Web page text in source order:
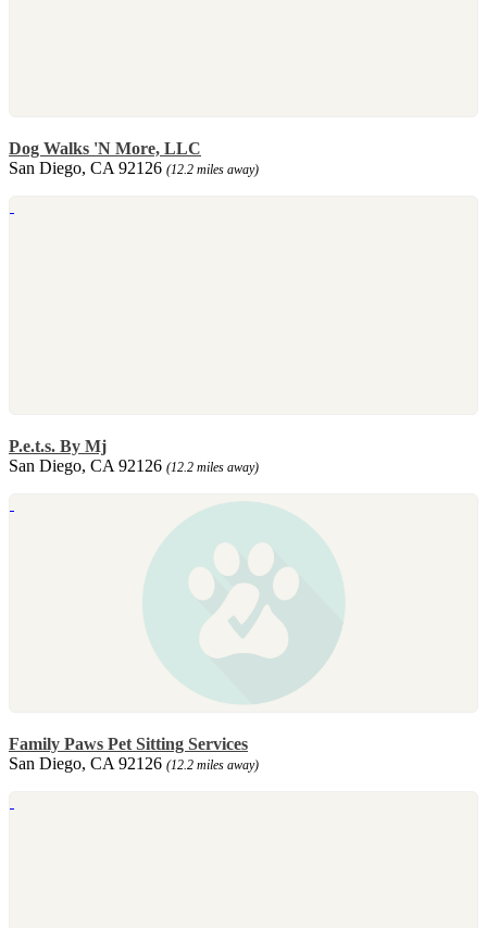
Dog Walks 'N More, LLC
San Diego, CA 92126 (12.2 miles away)
P.e.t.s. By Mj
San Diego, CA 92126 (12.2 miles away)
Family Paws Pet Sitting Services
San Diego, CA 92126 (12.2 miles away)